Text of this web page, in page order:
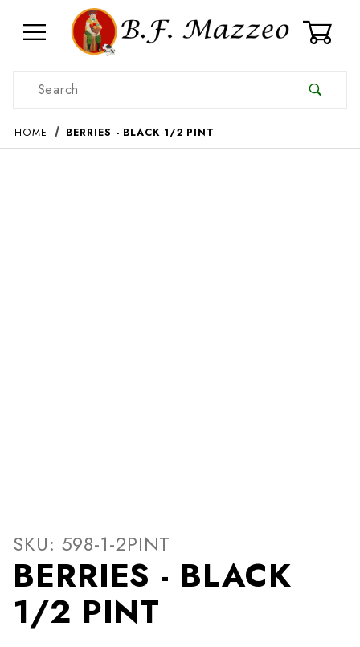
Product Search
HOME BERRIES - BLACK 1/2 PINT
Thumbnail Filmstrip of
Purchase BERRIES - BLACK 1/2 PINT
SKU: 598-1-2PINT
BERRIES - BLACK
1/2 PINT